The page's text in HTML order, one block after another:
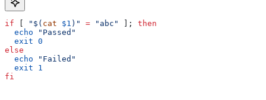
if "$( cat $1 )" = "abc" ]; then
  echo
"Passed"
  exit
0
else
  echo
"Failed"
  exit
1
fi